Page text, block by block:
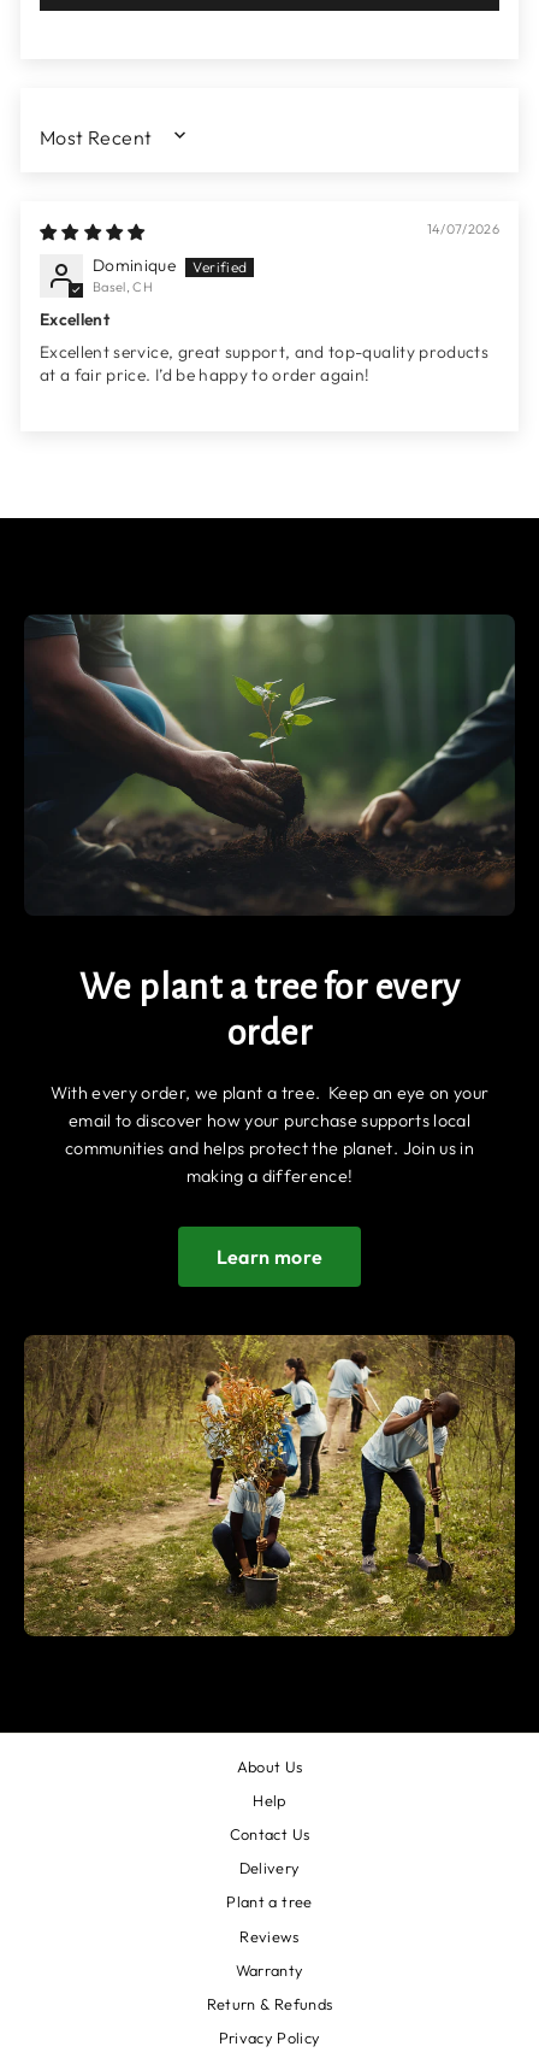
SORT BY
14/07/2026
Dominique
Basel, CH
Excellent
Excellent service, great support, and top-quality products
at a fair price. I’d be happy to order again!
We plant a tree for every
order
With every order, we plant a tree. Keep an eye on your
email to discover how your purchase supports local
communities and helps protect the planet. Join us in
making a difference!
Learn more
About Us
Help
Contact Us
Delivery
Plant a tree
Reviews
Warranty
Return & Refunds
Privacy Policy